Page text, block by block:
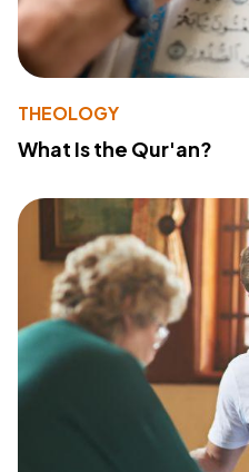
THEOLOGY
What Is the Qur'an?